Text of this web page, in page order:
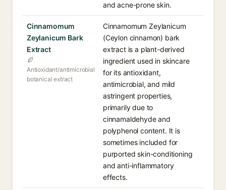
and acne-prone skin.
Cinnamomum
Zeylanicum Bark
Extract
Antioxidant/antimicrobial
botanical extract
Cinnamomum Zeylanicum
(Ceylon cinnamon) bark
extract is a plant-derived
ingredient used in skincare
for its antioxidant,
antimicrobial, and mild
astringent properties,
primarily due to
cinnamaldehyde and
polyphenol content. It is
sometimes included for
purported skin-conditioning
and anti-inflammatory
effects.